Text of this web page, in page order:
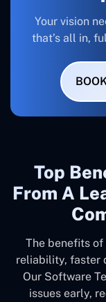
Your vision
that’s all in,
Top
From A
The benefits
reliability, faster
Our Software
issues early,